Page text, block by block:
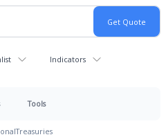
Indicators
Tools
Treasuries